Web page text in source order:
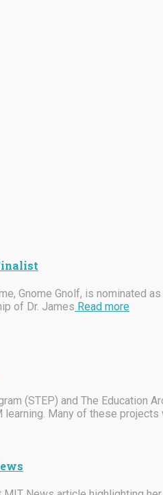
Gnome Gnolf, is nominated
of Dr. James Read more
(STEP) and The
Many of these projects